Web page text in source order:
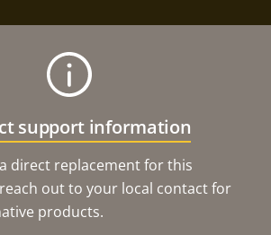
support information
direct replacement for this
out to your local contact for
products.